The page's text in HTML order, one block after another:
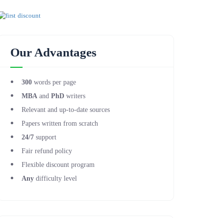
Our Advantages
300 words per page
MBA and PhD writers
Relevant and up-to-date sources
Papers written from scratch
24/7 support
Fair refund policy
Flexible discount program
Any difficulty level